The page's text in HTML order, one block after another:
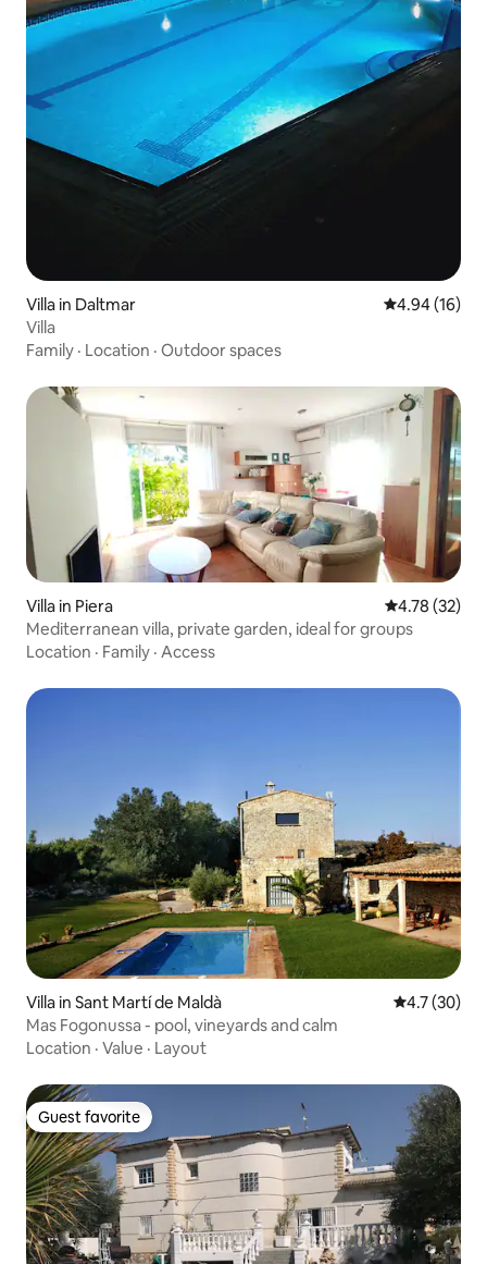
Villa in Daltmar 4.94 out of 5
4.94 (16)
Villa
Family · Location · Outdoor spaces
Villa in Piera 4.78 out of 5
4.78 (32)
Mediterranean villa, private garden, ideal for groups
Location · Family · Access
Villa in Sant Martí de Maldà 4.7 out of 5
4.7 (30)
Mas Fogonussa - pool, vineyards and calm
Location · Value · Layout
Guest favorite
Guest favorite